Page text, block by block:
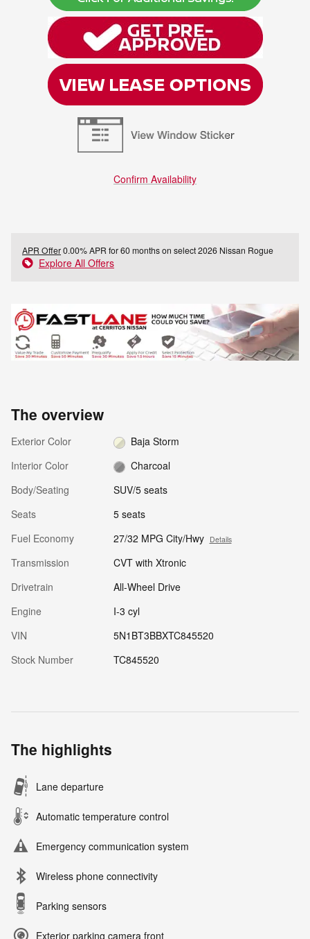
Confirm Availability
APR Offer0.00% APR for 60 months on select 2026 Nissan Rogue
Explore All Offers
The overview
Exterior Color
Baja Storm
Interior Color
Charcoal
Body/Seating
SUV/5 seats
Seats
5 seats
Fuel Economy
27/32 MPG City/Hwy Details
Transmission
CVT with Xtronic
Drivetrain
All-Wheel Drive
Engine
I-3 cyl
VIN
5N1BT3BBXTC845520
Stock Number
TC845520
The highlights
Lane departure
Automatic temperature control
Emergency communication system
Wireless phone connectivity
Parking sensors
Exterior parking camera front